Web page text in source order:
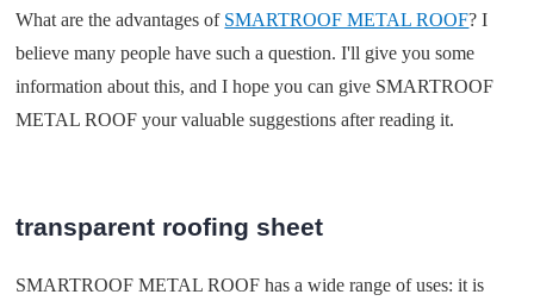
What are the advantages of SMARTROOF METAL ROOF? I
believe many people have such a question. I'll give you some
information about this, and I hope you can give SMARTROOF
METAL ROOF your valuable suggestions after reading it.
transparent roofing sheet
SMARTROOF METAL ROOF has a wide range of uses: it is